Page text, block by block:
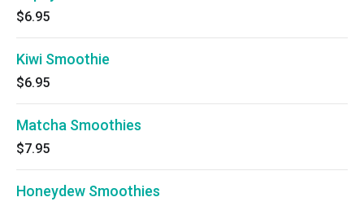
$6.95
Kiwi Smoothie
$6.95
Matcha Smoothies
$7.95
Honeydew Smoothies